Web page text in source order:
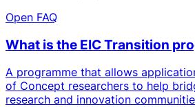
Open FAQ
What is the EIC Transition
A programme that allows
of Concept researchers to help
research and innovation